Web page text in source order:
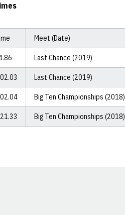
Meet (Date)
Last Chance (2019)
Last Chance (2019)
Big Ten Championships (2018)
Big Ten Championships (2018)